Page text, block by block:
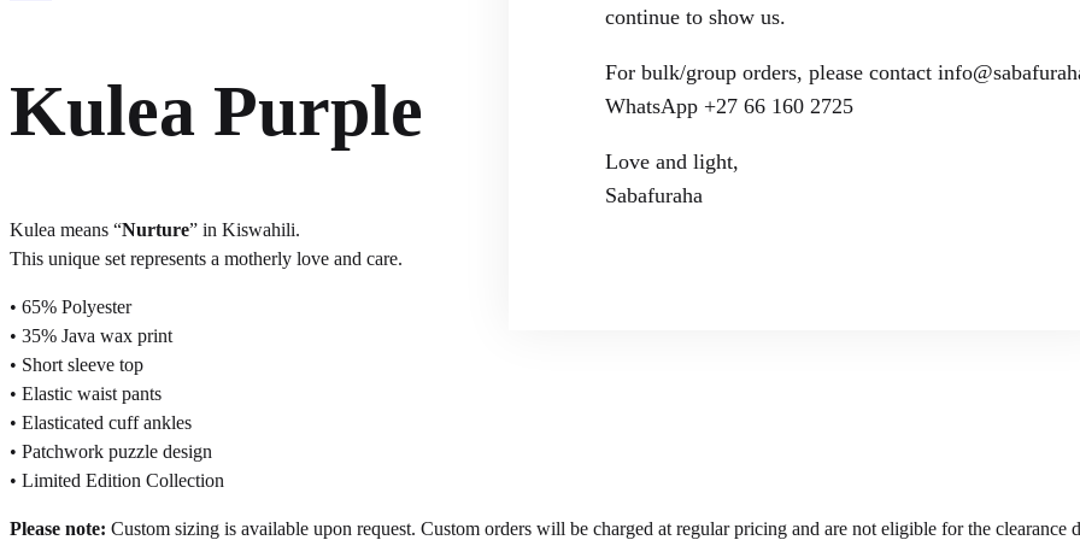
Kulea Purple
Kulea means “Nurture” in Kiswahili.
This unique set represents a motherly love and care.
• 65% Polyester
• 35% Java wax print
• Short sleeve top
• Elastic waist pants
• Elasticated cuff ankles
• Patchwork puzzle design
• Limited Edition Collection
Please note: Custom sizing is available upon request. Custom orders will be charged at regular pricing and are not eligible for the clearance
continue to show us.
For bulk/group orders, please contact
WhatsApp +27 66 160 2725
Love and light,
Sabafuraha